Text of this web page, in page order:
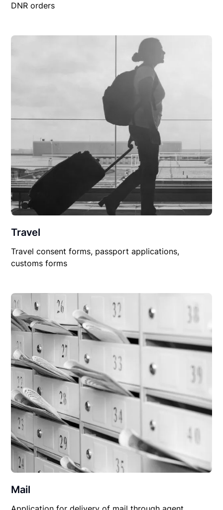
DNR orders
Travel
Travel consent forms, passport applications,
customs forms
Mail